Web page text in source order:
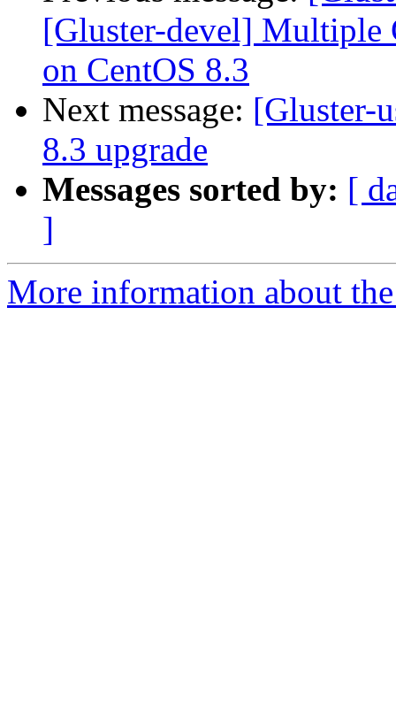
[Gluster-devel] Multiple
on CentOS 8.3
Next message: [Gluster-
8.3 upgrade
Messages sorted by: [
]
More information about